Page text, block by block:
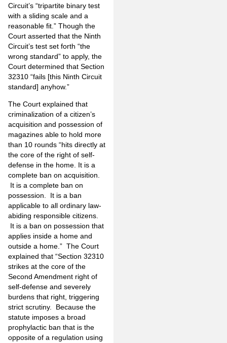
Circuit’s “tripartite binary test
with a sliding scale and a
reasonable fit.” Though the
Court asserted that the Ninth
Circuit’s test set forth “the
wrong standard” to apply, the
Court determined that Section
32310 “fails [this Ninth Circuit
standard] anyhow.”
The Court explained that
criminalization of a citizen’s
acquisition and possession of
magazines able to hold more
than 10 rounds “hits directly at
the core of the right of self-
defense in the home. It is a
complete ban on acquisition.
It is a complete ban on
possession. It is a ban
applicable to all ordinary law-
abiding responsible citizens.
It is a ban on possession that
applies inside a home and
outside a home.” The Court
explained that “Section 32310
strikes at the core of the
Second Amendment right of
self-defense and severely
burdens that right, triggering
strict scrutiny. Because the
statute imposes a broad
prophylactic ban that is the
opposite of a regulation using